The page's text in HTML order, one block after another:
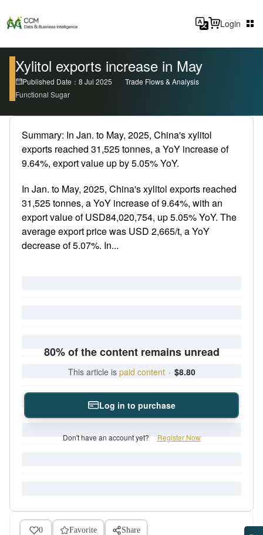
Login
Xylitol exports increase in May
Published Date：8 Jul 2025
Trade Flows & Analysis
Functional Sugar
Summary: In Jan. to May, 2025, China's xylitol
exports reached 31,525 tonnes, a YoY increase of
9.64%, export value up by 5.05% YoY.
In Jan. to May, 2025, China's xylitol exports reached
31,525 tonnes, a YoY increase of 9.64%, with an
export value of USD84,020,754, up 5.05% YoY. The
average export price was USD 2,665/t, a YoY
decrease of 5.07%. In...
80% of the content remains unread
This article is paid content · $8.80
Log in to purchase
Don't have an account yet? Register Now
0 Favorite Share